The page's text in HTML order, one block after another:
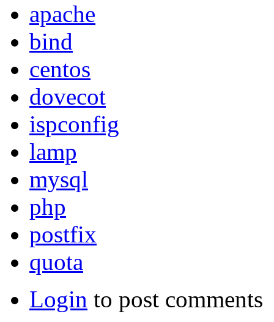
apache
bind
centos
dovecot
ispconfig
lamp
mysql
php
postfix
quota
Login to post comments